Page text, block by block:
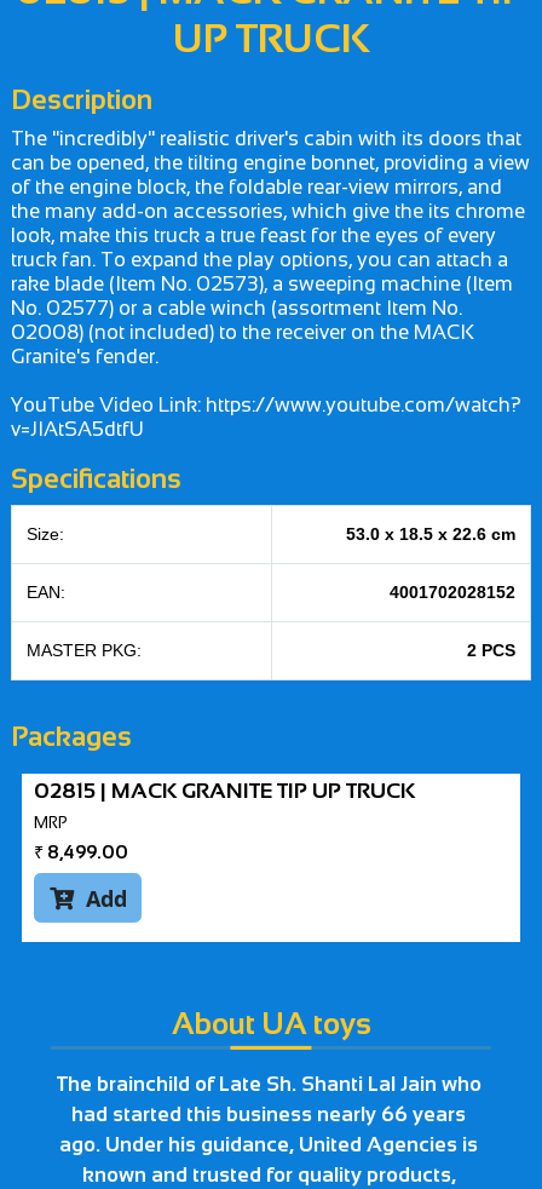
UP TRUCK
Description
The "incredibly" realistic driver's cabin with its doors that
can be opened, the tilting engine bonnet, providing a view
of the engine block, the foldable rear-view mirrors, and
the many add-on accessories, which give the its chrome
look, make this truck a true feast for the eyes of every
truck fan. To expand the play options, you can attach a
rake blade (Item No. 02573), a sweeping machine (Item
No. 02577) or a cable winch (assortment Item No.
02008) (not included) to the receiver on the MACK
Granite's fender.
YouTube Video Link: https://www.youtube.com/watch?
v=JIAtSA5dtfU
Specifications
Size: 53.0 x 18.5 x 22.6 cm
EAN: 4001702028152
MASTER PKG: 2 PCS
Packages
02815 | MACK GRANITE TIP UP TRUCK
MRP
₹ 8,499.00
Add
About UA toys
The brainchild of Late Sh. Shanti Lal Jain who
had started this business nearly 66 years
ago. Under his guidance, United Agencies is
known and trusted for quality products,